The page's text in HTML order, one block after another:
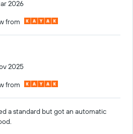
2026
from
2025
from
a standard but got an automatic